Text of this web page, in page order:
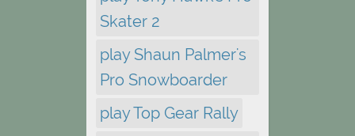
Skater 2
play Shaun Palmer's
Pro Snowboarder
play Top Gear Rally